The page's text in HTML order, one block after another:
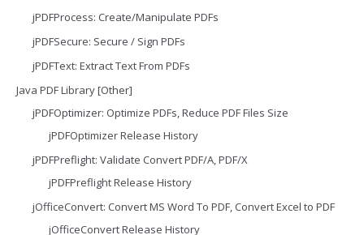
jPDFProcess: Create/Manipulate PDFs
jPDFSecure: Secure / Sign PDFs
jPDFText: Extract Text From PDFs
Java PDF Library [Other]
jPDFOptimizer: Optimize PDFs, Reduce PDF Files Size
jPDFOptimizer Release History
jPDFPreflight: Validate Convert PDF/A, PDF/X
jPDFPreflight Release History
jOfficeConvert: Convert MS Word To PDF, Convert Excel to PDF
jOfficeConvert Release History